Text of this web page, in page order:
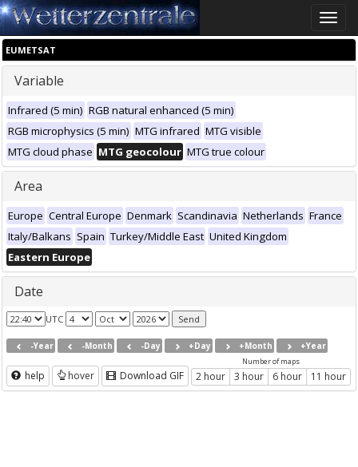
Toggle
EUMETSAT
Variable
Infrared (5 min) RGB natural enhanced (5 min)
RGB microphysics (5 min) MTG infrared MTG visible
MTG cloud phase MTG geocolour MTG true colour
Area
Europe Central Europe Denmark Scandinavia Netherlands France
Italy/Balkans Spain Turkey/Middle East United Kingdom
Eastern Europe
Date
UTC
-Year -Month -Day +Day +Month +Year
help hover Download GIF
Number of maps
2 hour 3 hour 6 hour 11 hour